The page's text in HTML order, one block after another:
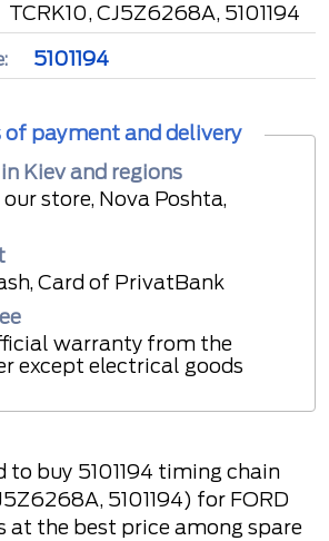
TCRK10, CJ5Z6268A, 5101194
5101194
of payment and delivery
Kiev and regions
store, Nova Poshta,
Card of PrivatBank
warranty from the
except electrical goods
to buy 5101194 timing chain
5101194) for FORD
at the best price among spare